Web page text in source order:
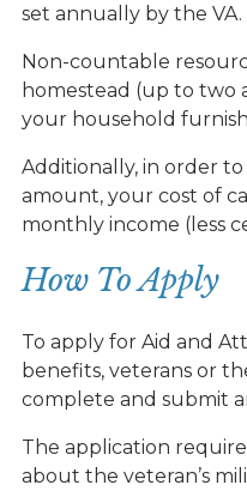
set annually by the VA.
Non-countable
homestead (up to two
your household
Additionally, in order
amount, your cost of
monthly income (less
How To Apply
To apply for Aid and
benefits, veterans or
complete and submit
The application
about the veteran’s